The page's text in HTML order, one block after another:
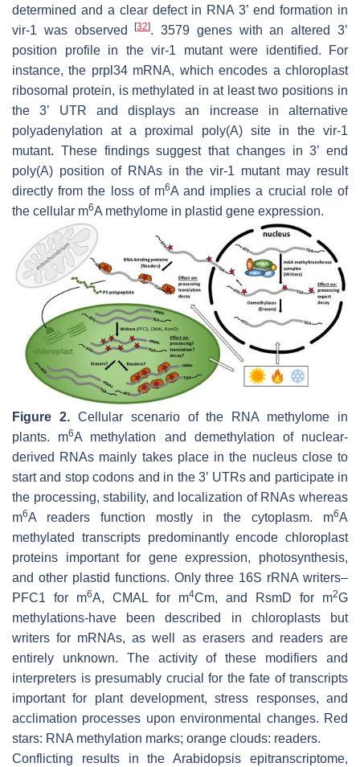
determined and a clear defect in RNA 3’ end formation in
vir-1 was observed[32]. 3579 genes with an altered 3’
position profile in the vir-1 mutant were identified. For
instance, the prpl34mRNA, which encodes a chloroplast
ribosomal protein, is methylated in at least two positions in
the 3’ UTR and displays an increase in alternative
polyadenylation at a proximal poly(A) site in the vir-1
mutant. These findings suggest that changes in 3’ end
poly(A) position of RNAs in the vir-1 mutant may result
directly from the loss of m6A and implies a crucial role of
the cellular m6A methylome in plastid gene expression.
Figure 2.Cellular scenario of the RNA methylome in
plants. m6A methylation and demethylation of nuclear-
derived RNAs mainly takes place in the nucleus close to
start and stop codons and in the 3’ UTRs and participate in
the processing, stability, and localization of RNAs whereas
m6A readers function mostly in the cytoplasm. m6A
methylated transcripts predominantly encode chloroplast
proteins important for gene expression, photosynthesis,
and other plastid functions. Only three 16S rRNA writers–
PFC1 for m6A, CMAL for m4Cm, and RsmD for m2G
methylations-have been described in chloroplasts but
writers for mRNAs, as well as erasers and readers are
entirely unknown. The activity of these modifiers and
interpreters is presumably crucial for the fate of transcripts
important for plant development, stress responses, and
acclimation processes upon environmental changes. Red
stars: RNA methylation marks; orange clouds: readers.
Conflicting results in the Arabidopsis epitranscriptome,